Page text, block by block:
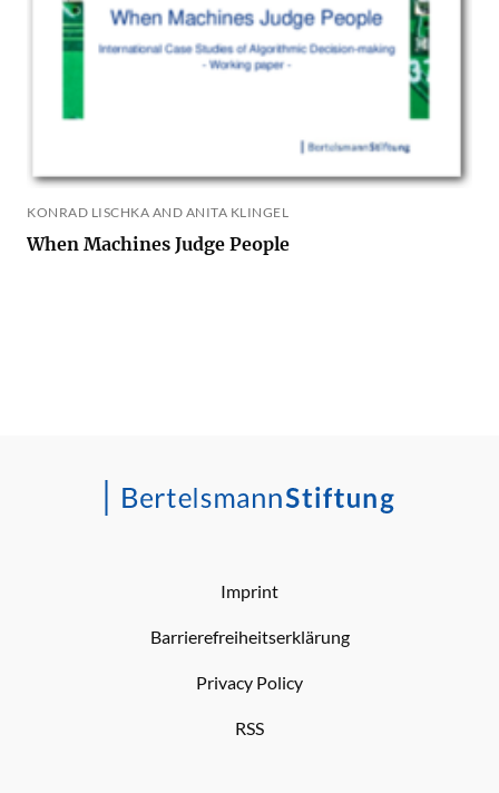
KONRAD LISCHKA AND ANITA KLINGEL
When Machines Judge People
Imprint
Barrierefreiheitserklärung
Privacy Policy
RSS